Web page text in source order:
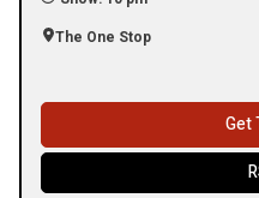
The One Stop
Get